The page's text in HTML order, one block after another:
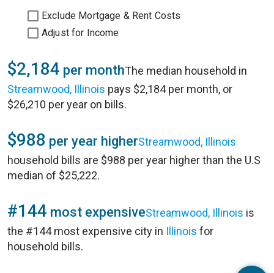
Exclude Mortgage & Rent Costs
Adjust for Income
$2,184 per monthThe median household in
Streamwood, Illinois pays $2,184 per month, or
$26,210 per year on bills.
$988 per year higherStreamwood, Illinois
household bills are $988 per year higher than the U.S
median of $25,222.
#144 most expensiveStreamwood, Illinois is
the #144 most expensive city in Illinois for
household bills.